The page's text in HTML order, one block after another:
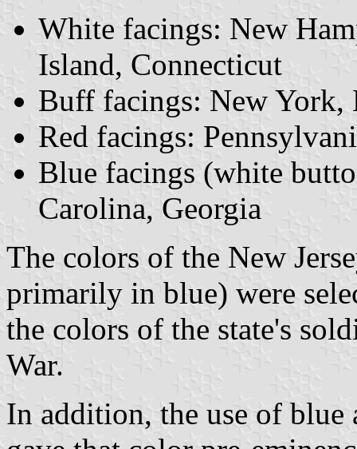
White facings: New
Island, Connecticut
Buff facings: New York,
Red facings:
Blue facings (white
Carolina, Georgia
The colors of the New
primarily in blue) were
the colors of the state's
War.
In addition, the use of